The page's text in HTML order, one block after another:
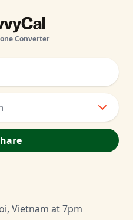
Converter
Vietnam at 7pm